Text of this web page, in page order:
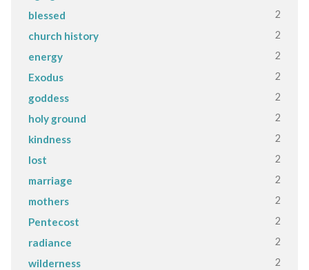
blessed
2
church history 2
energy 2
Exodus 2
goddess 2
holy ground 2
kindness 2
lost 2
marriage 2
mothers 2
Pentecost 2
radiance 2
wilderness 2